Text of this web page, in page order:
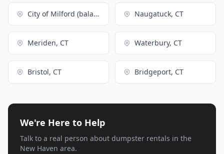
City of Milford (balance), CT Naugatuck, CT
Meriden, CT Waterbury, CT
Bristol, CT Bridgeport, CT
We're Here to Help
Talk to a real person about dumpster rentals in the
New Haven area.